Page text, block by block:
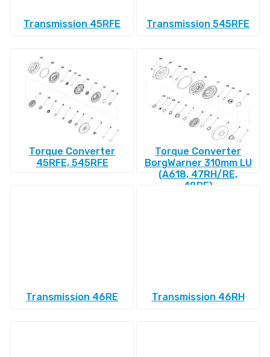
Transmission 45RFE Transmission 545RFE
Torque Converter
45RFE, 545RFE
Torque Converter
BorgWarner 310mm LU
(A618, 47RH/RE,
48RE)
Transmission 46RE Transmission 46RH